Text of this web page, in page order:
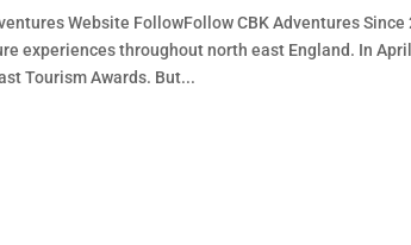
Website FollowFollow CBK Adventures
experiences throughout north east England. In
Tourism Awards. But...